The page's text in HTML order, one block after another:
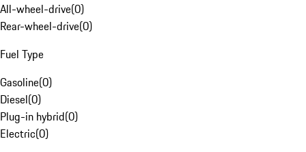
All-wheel-drive(0)
Rear-wheel-drive(0)
Fuel Type
Gasoline(0)
Diesel(0)
Plug-in hybrid(0)
Electric(0)